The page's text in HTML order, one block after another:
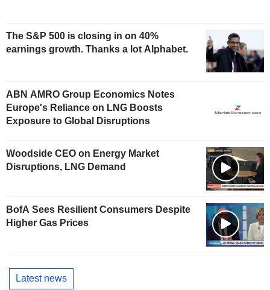
The S&P 500 is closing in on 40%
earnings growth. Thanks a lot Alphabet.
ABN AMRO Group Economics Notes
Europe's Reliance on LNG Boosts
Exposure to Global Disruptions
Woodside CEO on Energy Market
Disruptions, LNG Demand
BofA Sees Resilient Consumers Despite
Higher Gas Prices
Latest news